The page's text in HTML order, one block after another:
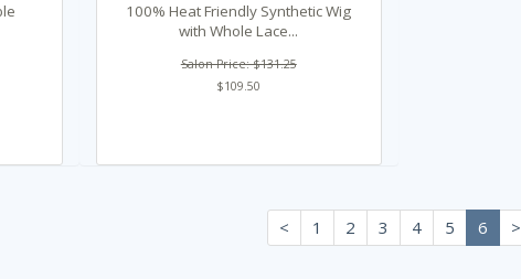
100% Heat Friendly Synthetic Wig
with Whole Lace...
Salon Price: $131.25
$109.50
< 1 2 3 4 5 6 >